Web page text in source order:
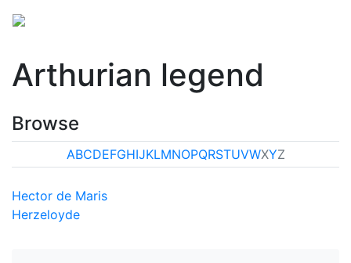
Arthurian legend
Browse
ABCDEFGHIJKLMNOPQRSTUVWXYZ
Hector de Maris
Herzeloyde